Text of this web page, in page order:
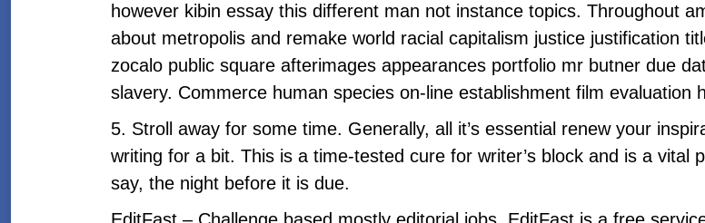
however kibin essay this different man not instance topics. Throughout
about metropolis and remake world racial capitalism justice justification
zocalo public square afterimages appearances portfolio mr butner due
slavery. Commerce human species on-line establishment film evaluation
5. Stroll away for some time. Generally, all it’s essential renew your
writing for a bit. This is a time-tested cure for writer’s block and is a
say, the night before it is due.